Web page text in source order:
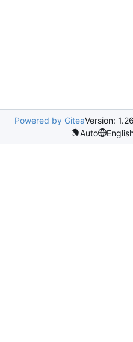
Powered by GiteaVersion:
Auto